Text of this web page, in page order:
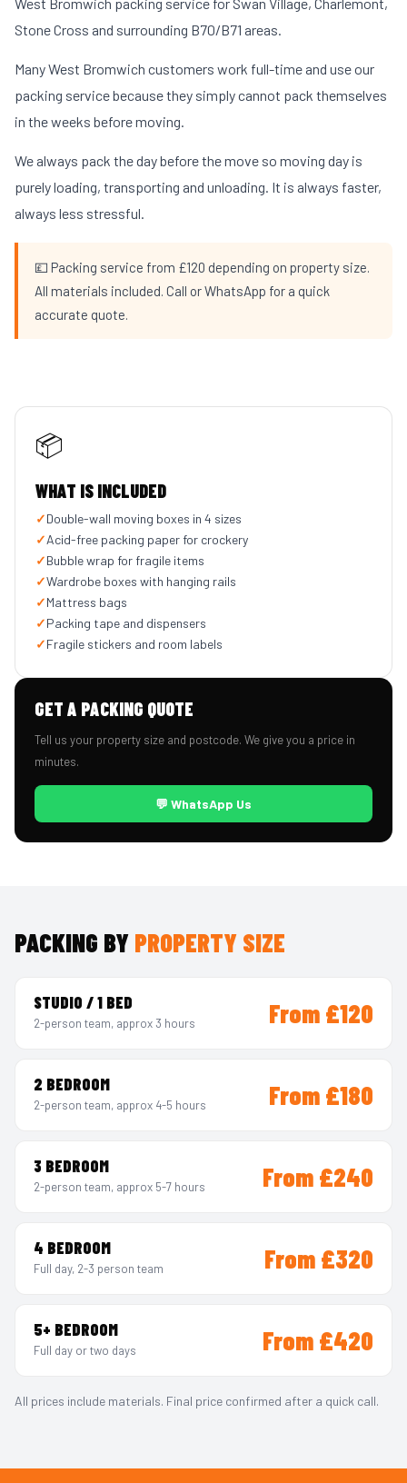
Stone Cross and surrounding B70/B71 areas.
Many West Bromwich customers work full-time and use our
packing service because they simply cannot pack themselves
in the weeks before moving.
We always pack the day before the move so moving day is
purely loading, transporting and unloading. It is always faster,
always less stressful.
💷 Packing service from £120 depending on property size.
All materials included. Call or WhatsApp for a quick
accurate quote.
📦
WHAT IS INCLUDED
✓Double-wall moving boxes in 4 sizes
✓Acid-free packing paper for crockery
✓Bubble wrap for fragile items
✓Wardrobe boxes with hanging rails
✓Mattress bags
✓Packing tape and dispensers
✓Fragile stickers and room labels
GET A PACKING QUOTE
Tell us your property size and postcode. We give you a price in
minutes.
💬 WhatsApp Us
PACKING BY PROPERTY SIZE
STUDIO / 1 BED
2-person team, approx 3 hours From £120
2 BEDROOM
2-person team, approx 4-5 hours From £180
3 BEDROOM
2-person team, approx 5-7 hours From £240
4 BEDROOM
Full day, 2-3 person team From £320
5+ BEDROOM
Full day or two days From £420
All prices include materials. Final price confirmed after a quick call.